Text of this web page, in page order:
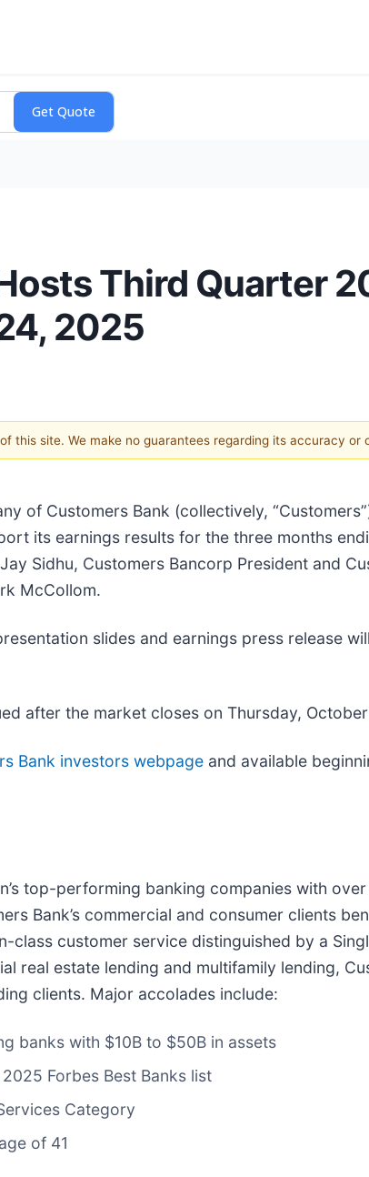
Third Quarter
2025
site. We make no guarantees regarding its accuracy or
of Customers Bank (collectively,
its earnings results for the three months
Sidhu, Customers Bancorp President and
McCollom.
slides and earnings press release
after the market closes on Thursday,
Bank investors webpage and available
top-performing banking companies with
Bank’s commercial and consumer clients
customer service distinguished by a
real estate lending and multifamily lending,
clients. Major accolades include:
banks with $10B to $50B in assets
Forbes Best Banks list
Category
of 41